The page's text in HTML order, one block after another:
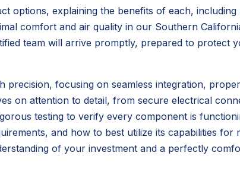
options, explaining the benefits of each,
comfort and air quality in our Southern
team will arrive promptly, prepared to protect
focusing on seamless integration,
on attention to detail, from secure electrical
testing to verify every component is
and how to best utilize its capabilities
of your investment and a perfectly